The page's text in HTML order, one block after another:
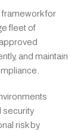
for
fleet of
and maintain
security
risk by